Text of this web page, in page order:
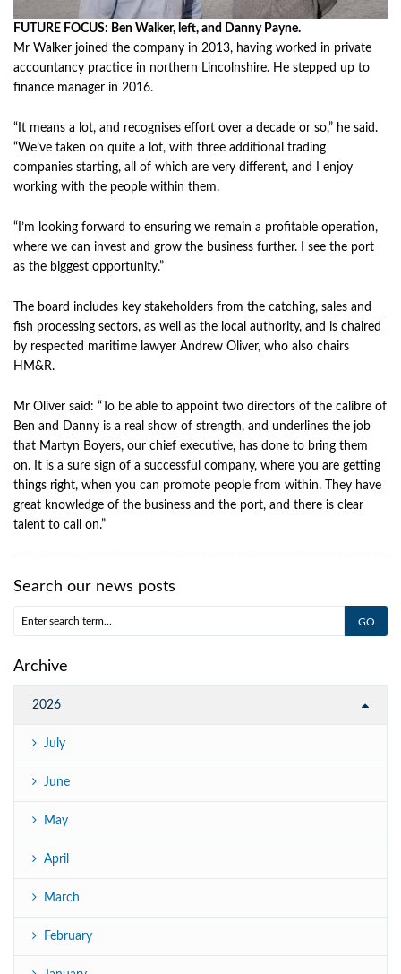
FUTURE FOCUS: Ben Walker, left, and Danny Payne.
Mr Walker joined the company in 2013, having worked in private
accountancy practice in northern Lincolnshire. He stepped up to
finance manager in 2016.
“It means a lot, and recognises effort over a decade or so,” he said.
“We’ve taken on quite a lot, with three additional trading
companies starting, all of which are very different, and I enjoy
working with the people within them.
“I’m looking forward to ensuring we remain a profitable operation,
where we can invest and grow the business further. I see the port
as the biggest opportunity.”
The board includes key stakeholders from the catching, sales and
fish processing sectors, as well as the local authority, and is chaired
by respected maritime lawyer Andrew Oliver, who also chairs
HM&R.
Mr Oliver said: “To be able to appoint two directors of the calibre of
Ben and Danny is a real show of strength, and underlines the job
that Martyn Boyers, our chief executive, has done to bring them
on. It is a sure sign of a successful company, where you are getting
things right, when you can promote people from within. They have
great knowledge of the business and the port, and there is clear
talent to call on.”
Search our news posts
Archive
2026
July
June
May
April
March
February